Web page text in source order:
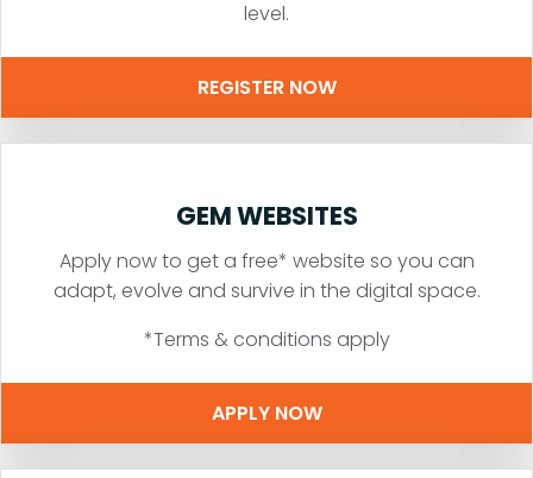
level.
REGISTER NOW
GEM WEBSITES
Apply now to get a free* website so you can
adapt, evolve and survive in the digital space.
*Terms & conditions apply
APPLY NOW